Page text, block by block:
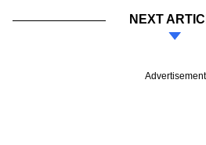
NEXT
Advertisement